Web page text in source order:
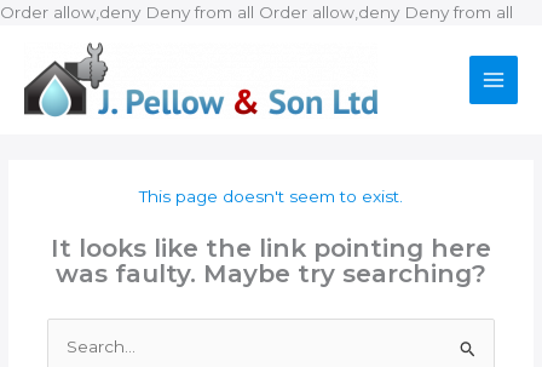
Order allow,deny Deny from all Order allow,deny Deny from all
This page doesn't seem to exist.
It looks like the link pointing here
was faulty. Maybe try searching?
for: